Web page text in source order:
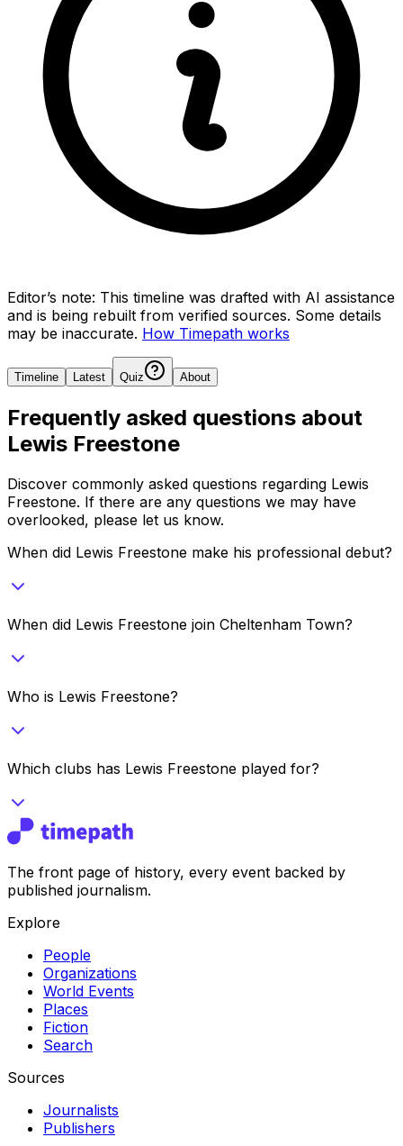
Editor’s note: This timeline was drafted with AI assistance
and is being rebuilt from verified sources. Some details
may be inaccurate. How Timepath works
Timeline Latest Quiz About
Frequently asked questions about
Lewis Freestone
Discover commonly asked questions regarding Lewis
Freestone. If there are any questions we may have
overlooked, please let us know.
When did Lewis Freestone make his professional debut?
When did Lewis Freestone join Cheltenham Town?
Who is Lewis Freestone?
Which clubs has Lewis Freestone played for?
The front page of history, every event backed by
published journalism.
Explore
People
Organizations
World Events
Places
Fiction
Search
Sources
Journalists
Publishers